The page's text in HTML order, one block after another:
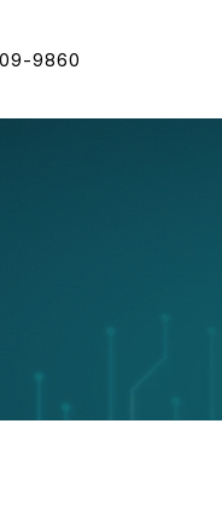
9860